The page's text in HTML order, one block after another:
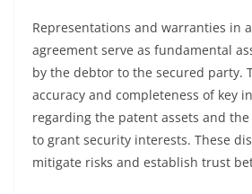
Representations and warranties in
agreement serve as fundamental
by the debtor to the secured party.
accuracy and completeness of key
regarding the patent assets and
to grant security interests. These
mitigate risks and establish trust